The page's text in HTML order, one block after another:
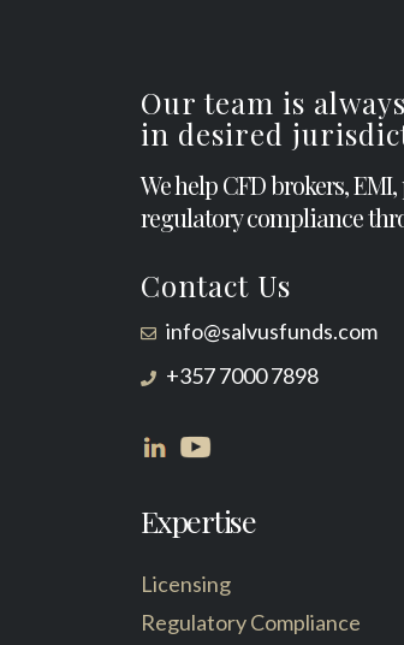
Our team is
in desired
We help CFD brokers,
regulatory compliance
Contact Us
info@salvusfunds.com
+357 7000 7898
Expertise
Licensing
Regulatory Compliance